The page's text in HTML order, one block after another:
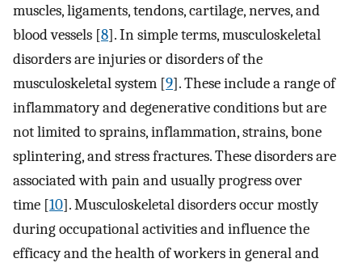
muscles, ligaments, tendons, cartilage, nerves, and
blood vessels [8]. In simple terms, musculoskeletal
disorders are injuries or disorders of the
musculoskeletal system [9]. These include a range of
inflammatory and degenerative conditions but are
not limited to sprains, inflammation, strains, bone
splintering, and stress fractures. These disorders are
associated with pain and usually progress over
time [10]. Musculoskeletal disorders occur mostly
during occupational activities and influence the
efficacy and the health of workers in general and